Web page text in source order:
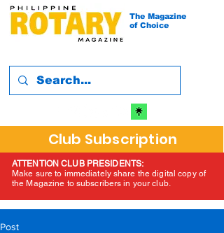
The Magazine
of Choice
Club Subscription
ATTENTION CLUB PRESIDENTS:
Make sure to immediately share the digital copy of
the Magazine to subscribers in your club.
Post